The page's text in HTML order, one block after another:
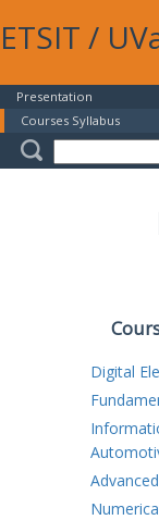
ETSIT /
Presentation
Courses Syllabus
Digital